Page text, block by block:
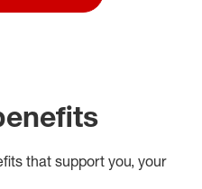
that support you, your